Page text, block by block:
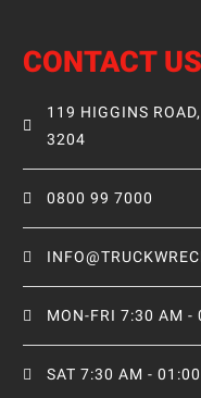
CONTACT US
119 HIGGINS
3204
0800 99 7000
MON-FRI 7:30 AM -
SAT 7:30 AM -